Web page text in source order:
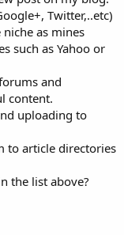
Twitter,..etc)
as mines
such as Yahoo or
and
content.
uploading to
to article directories
the list above?